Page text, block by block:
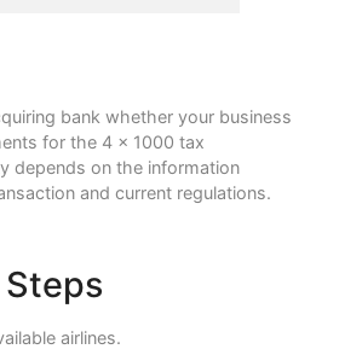
bank whether your business
for the 4 x 1000 tax
depends on the information
and current regulations.
airlines.